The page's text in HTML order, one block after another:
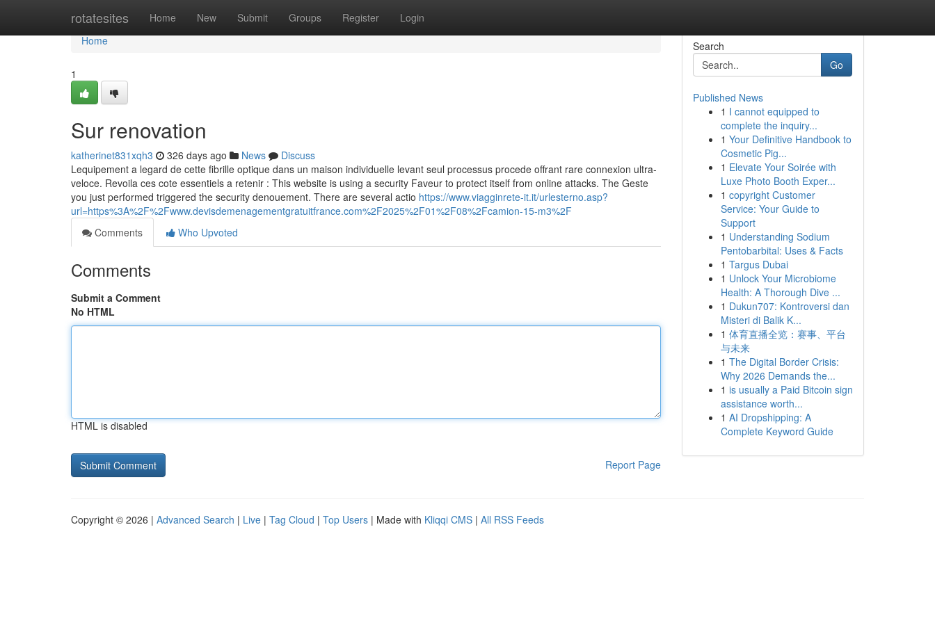
rotatesites Home New Submit Groups Register Login
Home
Home
1
Sur renovation
katherinet831xqh3 326 days ago News
Discuss
Lequipement a legard de cette fibrille optique dans un maison individuelle levant seul processus procede offrant rare connexion ultra-
veloce. Revoila ces cote essentiels a retenir : This website is using a security Faveur to protect itself from online attacks. The Geste
you just performed triggered the security denouement. There are several actio https://www.viagginrete-it.it/urlesterno.asp?
url=https%3A%2F%2Fwww.devisdemenagementgratuitfrance.com%2F2025%2F01%2F08%2Fcamion-15-m3%2F
Comments
Who Upvoted
Comments
Submit a Comment
No HTML
HTML is disabled
Report Page
Search
Go
Published News
1 I cannot equipped to
complete the inquiry...
1 Your Definitive Handbook to
Cosmetic Pig...
1 Elevate Your Soirée with
Luxe Photo Booth Exper...
1 copyright Customer
Service: Your Guide to
Support
1 Understanding Sodium
Pentobarbital: Uses & Facts
1 Targus Dubai
1 Unlock Your Microbiome
Health: A Thorough Dive ...
1 Dukun707: Kontroversi dan
Misteri di Balik K...
1 体育直播全览：赛事、平台
与未来
1 The Digital Border Crisis:
Why 2026 Demands the...
1 is usually a Paid Bitcoin sign
assistance worth...
1 AI Dropshipping: A
Complete Keyword Guide
Copyright © 2026 | Advanced Search | Live | Tag Cloud | Top Users | Made with Kliqqi CMS | All RSS Feeds